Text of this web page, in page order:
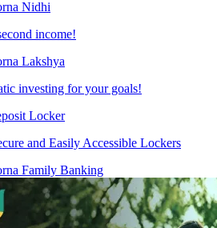
Nidhi
income!
Lakshya
investing for your goals!
Locker
and Easily Accessible Lockers
Family Banking